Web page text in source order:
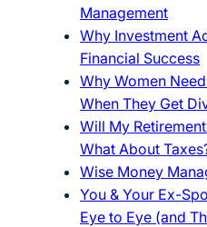
Management
Why Investment
Financial Success
Why Women
When They Get
Will My
What About
Wise Money
You & Your Ex-
Eye to Eye (and